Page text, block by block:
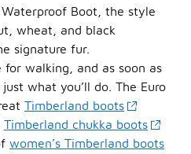
Boot, the style
wheat, and black
signature fur.
for walking, and as soon as
what you’ll do. The Euro
Timberland boots
Timberland chukka boots
women’s Timberland boots